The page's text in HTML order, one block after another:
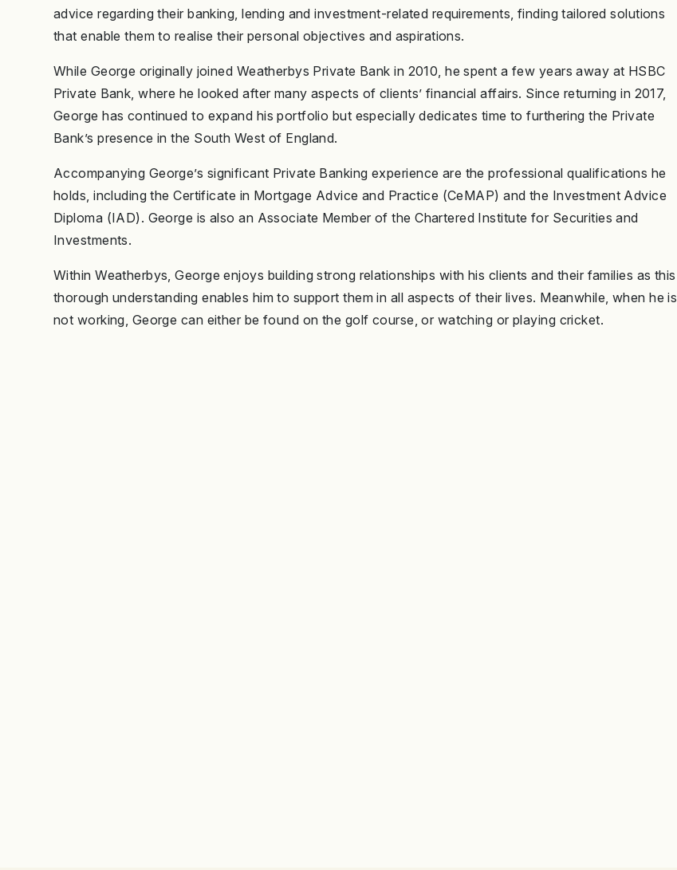
advice regarding their banking, lending and investment-related requirements, finding tailored solutions
that enable them to realise their personal objectives and aspirations.
While George originally joined Weatherbys Private Bank in 2010, he spent a few years away at HSBC
Private Bank, where he looked after many aspects of clients’ financial affairs. Since returning in 2017,
George has continued to expand his portfolio but especially dedicates time to furthering the Private
Bank’s presence in the South West of England.
Accompanying George’s significant Private Banking experience are the professional qualifications he
holds, including the Certificate in Mortgage Advice and Practice (CeMAP) and the Investment Advice
Diploma (IAD). George is also an Associate Member of the Chartered Institute for Securities and
Investments.
Within Weatherbys, George enjoys building strong relationships with his clients and their families as this
thorough understanding enables him to support them in all aspects of their lives. Meanwhile, when he is
not working, George can either be found on the golf course, or watching or playing cricket.